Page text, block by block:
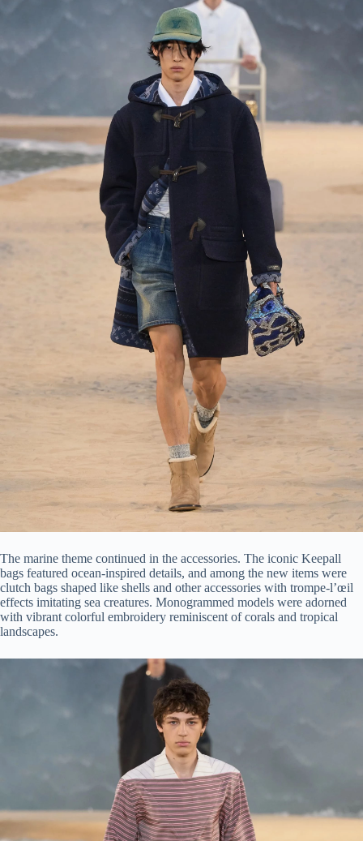
The marine theme continued in the accessories. The iconic Keepall
bags featured ocean-inspired details, and among the new items were
clutch bags shaped like shells and other accessories with trompe-l’œil
effects imitating sea creatures. Monogrammed models were adorned
with vibrant colorful embroidery reminiscent of corals and tropical
landscapes.